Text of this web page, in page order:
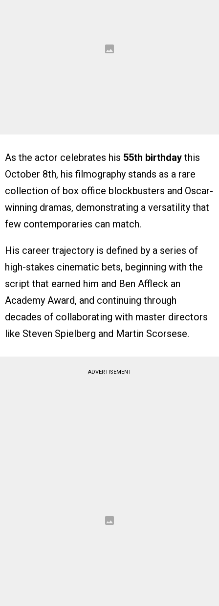
As the actor celebrates his 55th birthday this
October 8th, his filmography stands as a rare
collection of box office blockbusters and Oscar-
winning dramas, demonstrating a versatility that
few contemporaries can match.
His career trajectory is defined by a series of
high-stakes cinematic bets, beginning with the
script that earned him and Ben Affleck an
Academy Award, and continuing through
decades of collaborating with master directors
like Steven Spielberg and Martin Scorsese.
ADVERTISEMENT